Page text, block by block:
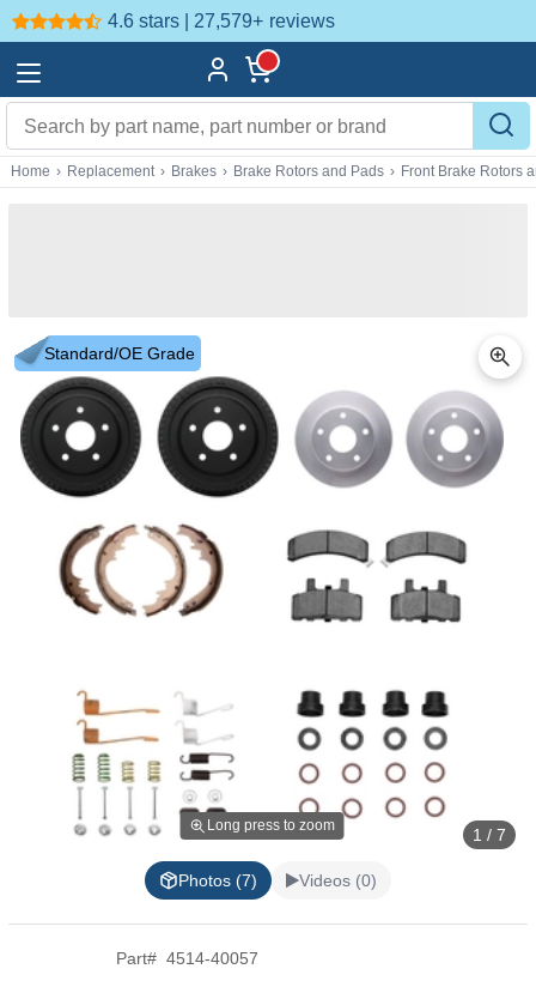
4.6 stars | 27,579+ reviews
Home › Replacement › Brakes › Brake Rotors and Pads › Front Brake Rotors
Standard/OE Grade
Long press to zoom 1 / 7
Photos (7) Videos (0)
Part# 4514-40057